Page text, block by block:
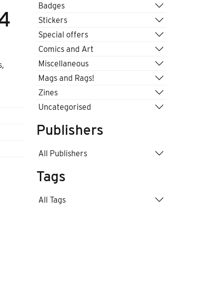
Badges
Stickers
Special offers
Comics and Art
Miscellaneous
Mags and Rags!
Zines
Uncategorised
Publishers
All Publishers
Tags
All Tags